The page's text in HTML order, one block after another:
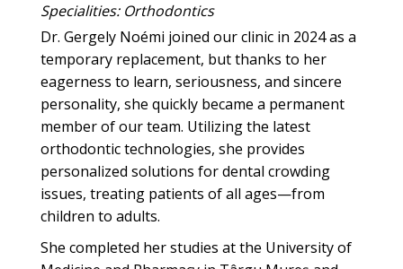
Specialities: Orthodontics
Dr. Gergely Noémi joined our clinic in 2024 as a
temporary replacement, but thanks to her
eagerness to learn, seriousness, and sincere
personality, she quickly became a permanent
member of our team. Utilizing the latest
orthodontic technologies, she provides
personalized solutions for dental crowding
issues, treating patients of all ages—from
children to adults.
She completed her studies at the University of